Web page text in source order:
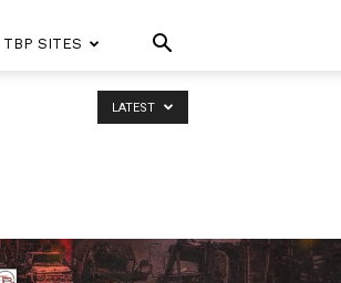
TBP SITES
LATEST